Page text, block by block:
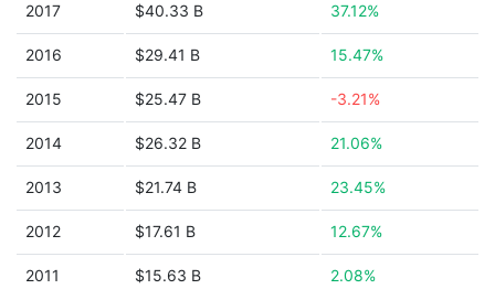
2017 $40.33 B 37.12%
2016 $29.41 B 15.47%
2015 $25.47 B -3.21%
2014 $26.32 B 21.06%
2013 $21.74 B 23.45%
2012 $17.61 B 12.67%
2011 $15.63 B 2.08%